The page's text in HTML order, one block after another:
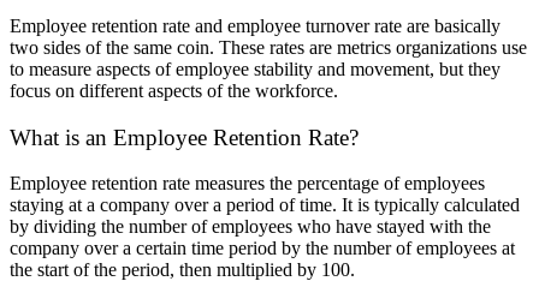
Employee retention rate and employee turnover rate are basically
two sides of the same coin. These rates are metrics organizations use
to measure aspects of employee stability and movement, but they
focus on different aspects of the workforce.
What is an Employee Retention Rate?
Employee retention rate measures the percentage of employees
staying at a company over a period of time. It is typically calculated
by dividing the number of employees who have stayed with the
company over a certain time period by the number of employees at
the start of the period, then multiplied by 100.